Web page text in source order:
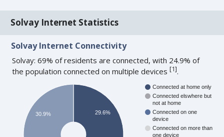
Solvay Internet Statistics
Solvay Internet Connectivity
Solvay: 69% of residents are connected, with 24.9% of
the population connected on multiple devices[1].
Connected at home only
Connected elswhere but
not at home
Connected on one
device
Connected on more than
one device
29.6%
30.9%